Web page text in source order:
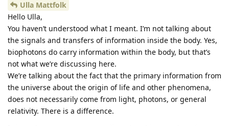
Ulla Mattfolk
Hello Ulla,
You haven’t understood what I meant. I’m not talking about
the signals and transfers of information inside the body. Yes,
biophotons do carry information within the body, but that’s
not what we’re discussing here.
We’re talking about the fact that the primary information from
the universe about the origin of life and other phenomena,
does not necessarily come from light, photons, or general
relativity. There is a difference.